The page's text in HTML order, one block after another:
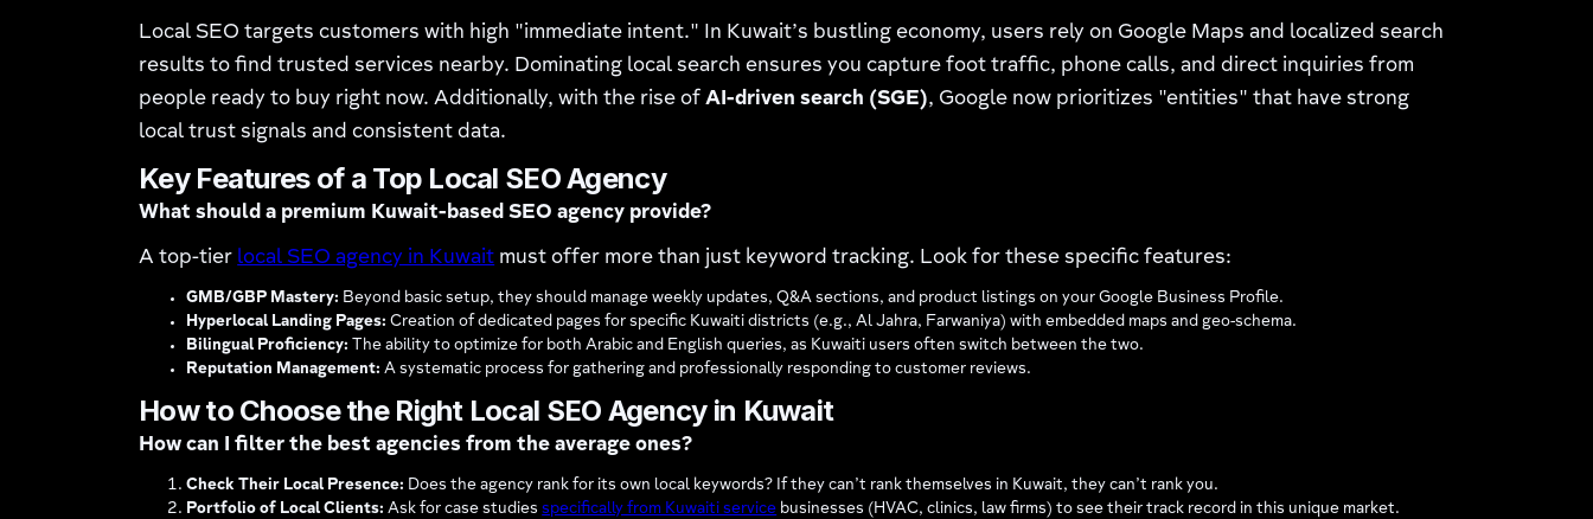
Local SEO targets customers with high "immediate intent." In Kuwait’s bustling economy, users rely on Google Maps and localized search
results to find trusted services nearby. Dominating local search ensures you capture foot traffic, phone calls, and direct inquiries from
people ready to buy right now. Additionally, with the rise ofAI-driven search (SGE), Google now prioritizes "entities" that have strong
local trust signals and consistent data.
Key Features of a Top Local SEO Agency
What should a premium Kuwait-based SEO agency provide?
A top-tier local SEO agency in Kuwait must offer more than just keyword tracking. Look for these specific features:
GMB/GBP Mastery: Beyond basic setup, they should manage weekly updates, Q&A sections, and product listings on your Google Business Profile.
Hyperlocal Landing Pages: Creation of dedicated pages for specific Kuwaiti districts (e.g., Al Jahra, Farwaniya) with embedded maps and geo-schema.
Bilingual Proficiency: The ability to optimize for both Arabic and English queries, as Kuwaiti users often switch between the two.
Reputation Management: A systematic process for gathering and professionally responding to customer reviews.
How to Choose the Right Local SEO Agency in Kuwait
How can I filter the best agencies from the average ones?
Check Their Local Presence: Does the agency rank for its own local keywords? If they can’t rank themselves in Kuwait, they can’t rank you.
Portfolio of Local Clients: Ask for case studiesspecifically from Kuwaiti service businesses (HVAC, clinics, law firms) to see their track record in this unique market.